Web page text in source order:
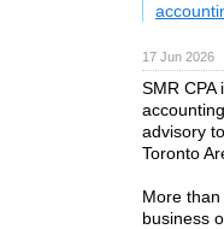
17 Jun 2026
SMR
advisory
Toronto
More
business